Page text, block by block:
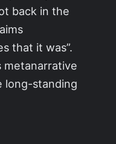
back in the
that it was”.
metanarrative
long-standing